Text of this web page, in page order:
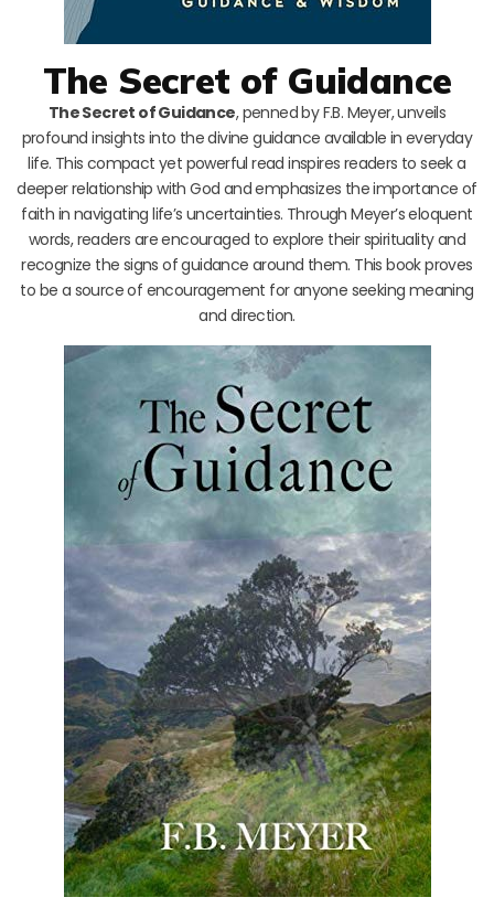
The Secret of Guidance
The Secret of Guidance, penned by F.B. Meyer, unveils
profound insights into the divine guidance available in everyday
life. This compact yet powerful read inspires readers to seek a
deeper relationship with God and emphasizes the importance of
faith in navigating life’s uncertainties. Through Meyer’s eloquent
words, readers are encouraged to explore their spirituality and
recognize the signs of guidance around them. This book proves
to be a source of encouragement for anyone seeking meaning
and direction.